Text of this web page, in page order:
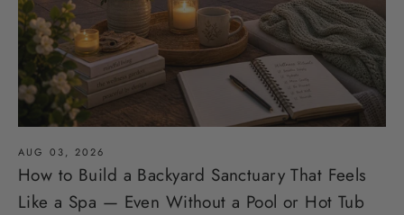
AUG 03, 2026
How to Build a Backyard Sanctuary That Feels
Like a Spa — Even Without a Pool or Hot Tub